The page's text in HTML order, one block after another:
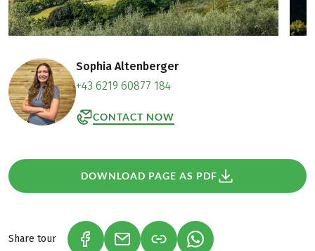
Sophia Altenberger
+43 6219 60877 184
CONTACT NOW
DOWNLOAD PAGE AS PDF
Share tour (LINK OPENS IN A NEW TAB)
(LINK OPENS IN A NEW TAB)
(LINK OPENS IN A